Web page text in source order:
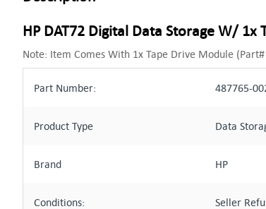
HP DAT72 Digital Data Storage W/
Note: Item Comes With 1x Tape Drive Module
Part Number: 487765-
Product Type Data
Brand HP
Conditions: Seller